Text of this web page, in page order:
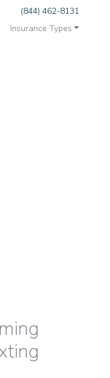
(844) 462-8131
Insurance Types